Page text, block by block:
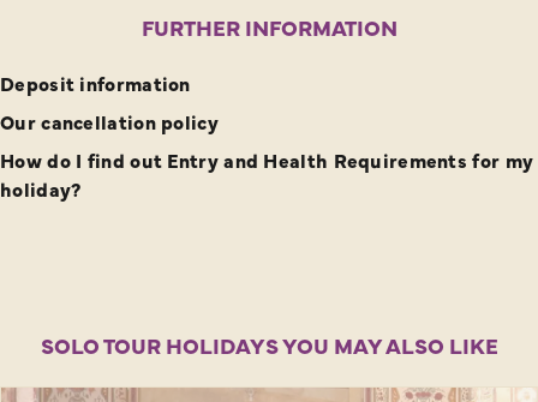
FURTHER INFORMATION
Deposit information
Our cancellation policy
How do I find out Entry and Health Requirements for my
holiday?
SOLO TOUR HOLIDAYS YOU MAY ALSO LIKE